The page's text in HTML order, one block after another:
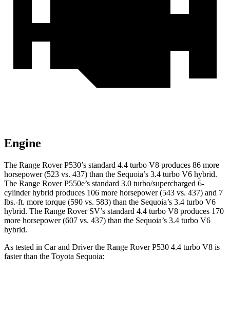
Engine
The Range Rover P530’s standard 4.4 turbo V8 produces 86 more
horsepower (523 vs. 437) than the Sequoia’s 3.4 turbo V6 hybrid.
The Range Rover P550e’s standard 3.0 turbo/supercharged 6-
cylinder hybrid produces 106 more horsepower (543 vs. 437) and 7
lbs.-ft. more torque (590 vs. 583) than the Sequoia’s 3.4 turbo V6
hybrid. The Range Rover SV’s standard 4.4 turbo V8 produces 170
more horsepower (607 vs. 437) than the Sequoia’s 3.4 turbo V6
hybrid.
As tested in Car and Driverthe Range Rover P530 4.4 turbo V8 is
faster than the Toyota Sequoia: